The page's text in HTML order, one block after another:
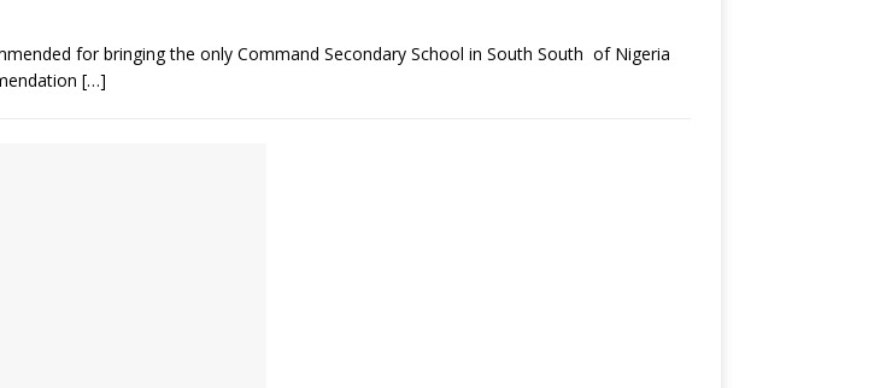
for bringing the only Command Secondary School in South South of Nigeria
[…]